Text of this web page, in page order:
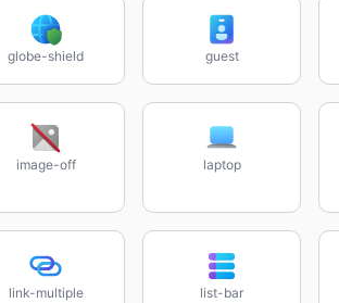
globe-shield guest
image-off laptop
link-multiple list-bar